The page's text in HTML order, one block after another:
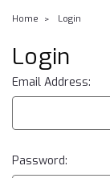
Home Login
Login
Email Address:
Password: